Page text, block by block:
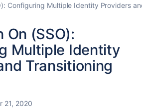
Configuring Multiple Identity Providers
On (SSO):
Multiple Identity
Transitioning
21, 2020